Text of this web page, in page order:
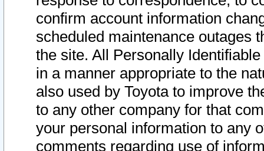
confirm account information
scheduled maintenance outages
the site. All Personally
in a manner appropriate to the
also used by Toyota to improve
to any other company for that
your personal information to any
comments regarding use of